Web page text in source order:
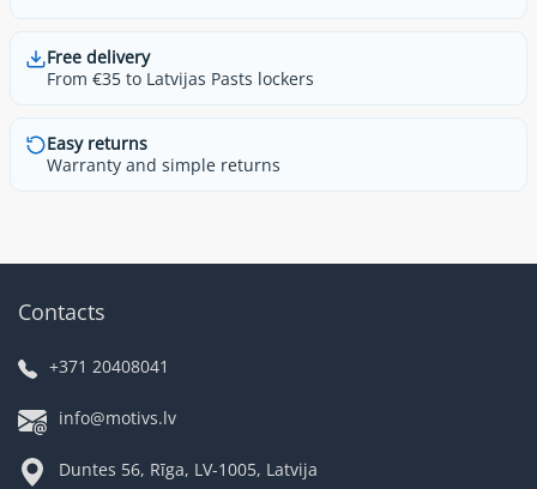
Free delivery
From €35 to Latvijas Pasts lockers
Easy returns
Warranty and simple returns
Contacts
+371 20408041
info@motivs.lv
Duntes 56, Rīga, LV-1005, Latvija